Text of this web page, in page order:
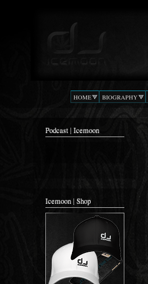
Podcast |
Confusion
HOME BIOGRAPHY
Podcast | Icemoon
Icemoon | Shop